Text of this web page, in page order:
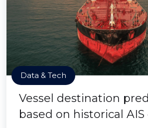
Data & Tech
Vessel destination
based on historical AIS